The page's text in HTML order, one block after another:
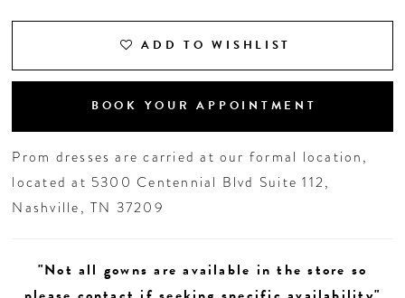
ADD TO WISHLIST
BOOK YOUR APPOINTMENT
Prom dresses are carried at our formal location,
located at 5300 Centennial Blvd Suite 112,
Nashville, TN 37209
"Not all gowns are available in the store so